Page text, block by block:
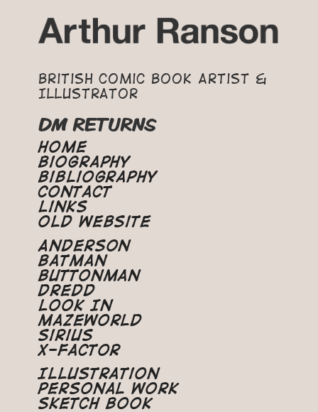
British Comic Book Artist &
Illustrator
DM RETURNS
Home
Biography
Bibliography
Contact
Links
Old Website
Anderson
Batman
Buttonman
Dredd
Look In
Mazeworld
Sirius
X-Factor
Illustration
Personal Work
Sketch Book